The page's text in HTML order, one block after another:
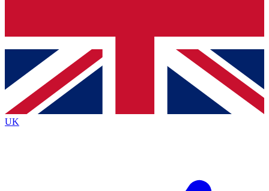
Contact me with news and offers from other Future brands
By submitting your information you agree to the Terms & Conditions
Privacy Policy
and are aged 16 or over.
UK